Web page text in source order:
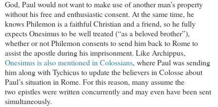
God, Paul would not want to make use of another man’s property
without his free and enthusiastic consent. At the same time, he
knows Philemon is a faithful Christian and a friend, so he fully
expects Onesimus to be well treated (“as a beloved brother”),
whether or not Philemon consents to send him back to Rome to
assist the apostle during his imprisonment. Like Archippus,
Onesimus is also mentioned in Colossians, where Paul was sending
him along with Tychicus to update the believers in Colosse about
Paul’s situation in Rome. For this reason, many assume the
two epistles were written concurrently and may even have been sent
simultaneously.